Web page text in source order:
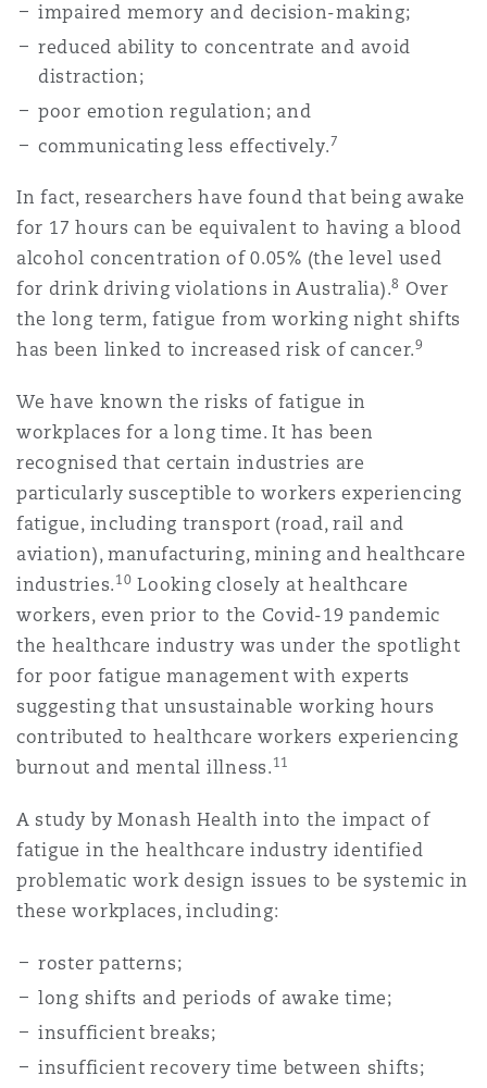
impaired memory and decision-making;
reduced ability to concentrate and avoid
distraction;
poor emotion regulation; and
communicating less effectively.7
In fact, researchers have found that being awake
for 17 hours can be equivalent to having a blood
alcohol concentration of 0.05% (the level used
for drink driving violations in Australia).8 Over
the long term, fatigue from working night shifts
has been linked to increased risk of cancer.9
We have known the risks of fatigue in
workplaces for a long time. It has been
recognised that certain industries are
particularly susceptible to workers experiencing
fatigue, including transport (road, rail and
aviation), manufacturing, mining and healthcare
industries. 10 Looking closely at healthcare
workers, even prior to the Covid-19 pandemic
the healthcare industry was under the spotlight
for poor fatigue management with experts
suggesting that unsustainable working hours
contributed to healthcare workers experiencing
burnout and mental illness. 11
A study by Monash Health into the impact of
fatigue in the healthcare industry identified
problematic work design issues to be systemic in
these workplaces, including:
roster patterns;
long shifts and periods of awake time;
insufficient breaks;
insufficient recovery time between shifts;